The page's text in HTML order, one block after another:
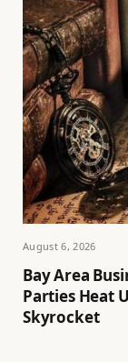
August 6, 2026
Bay Area
Parties Heat
Skyrocket